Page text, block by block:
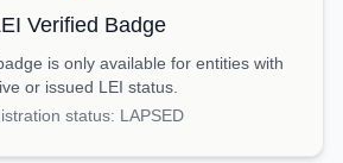
Verified Badge
is only available for entities with
or issued LEI status.
status: LAPSED